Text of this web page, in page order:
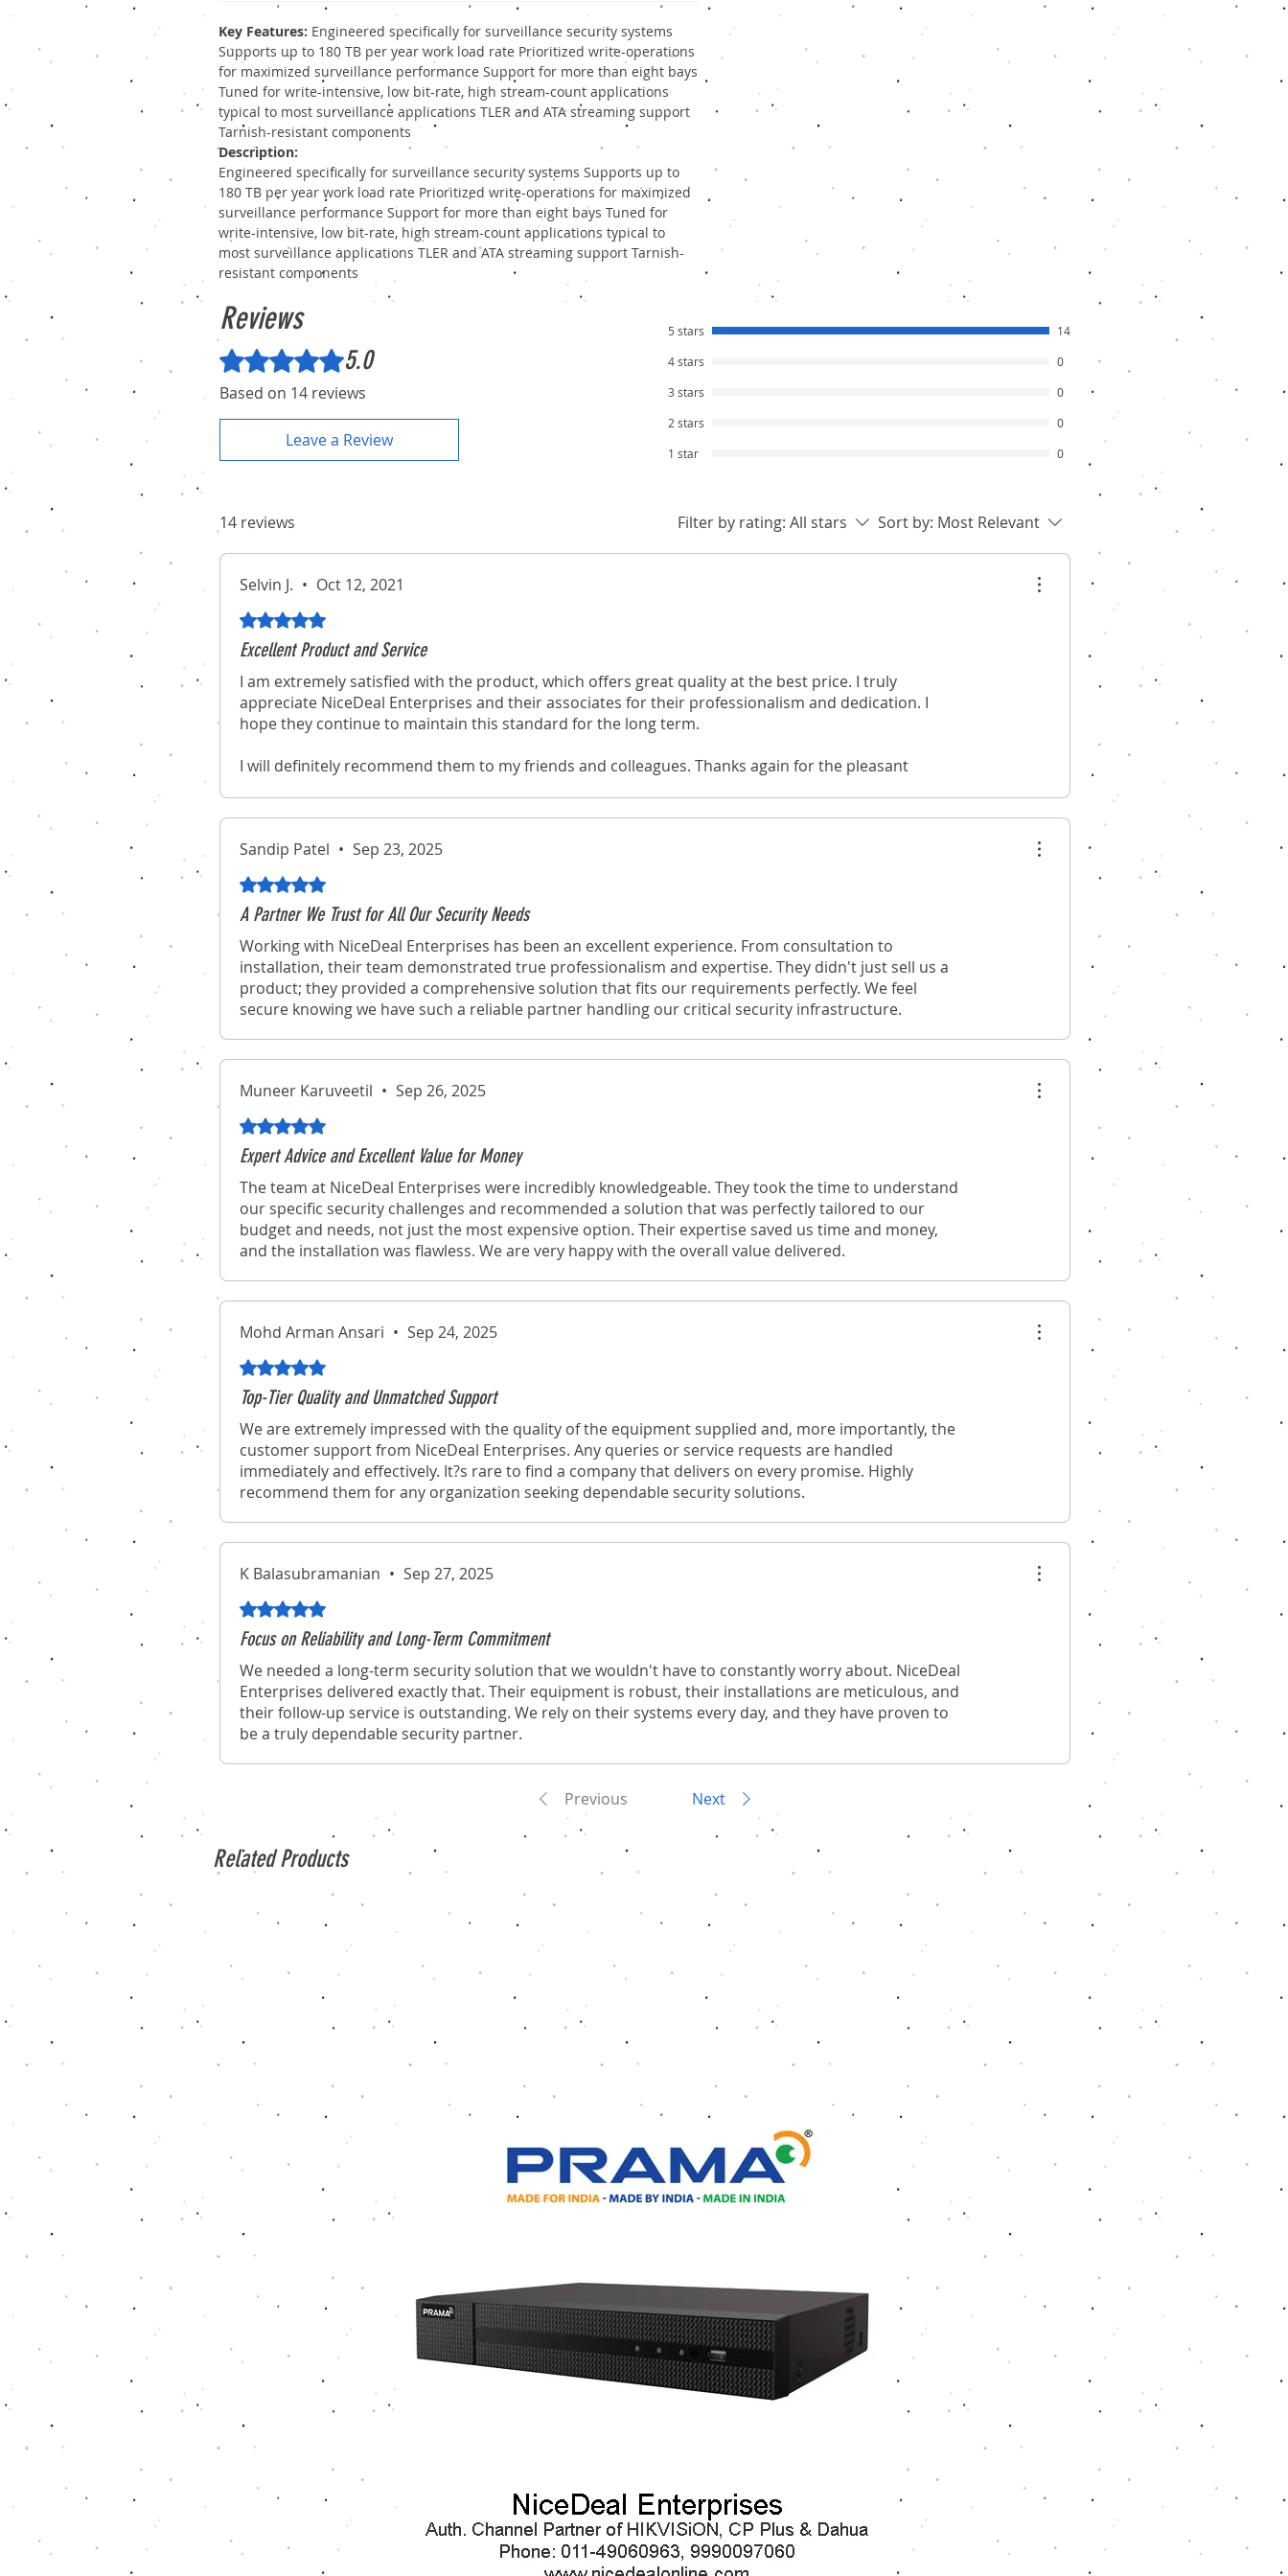
Key Features: Engineered specifically for surveillance security systems
Supports up to 180 TB per year work load rate Prioritized write-operations
for maximized surveillance performance Support for more than eight bays
Tuned for write-intensive, low bit-rate, high stream-count applications
typical to most surveillance applications TLER and ATA streaming support
Tarnish-resistant components
Description:
Engineered specifically for surveillance security systems Supports up to
180 TB per year work load rate Prioritized write-operations for maximized
surveillance performance Support for more than eight bays Tuned for
write-intensive, low bit-rate, high stream-count applications typical to
most surveillance applications TLER and ATA streaming support Tarnish-
resistant components
Where
Seagate Surveillance 2TB HDD is about Rs. 4800
varies between Rs. 450 to Rs.1700.
You can compare individual products and if you find lower than
our company, please let us know to work on it.
Reviews
Rated 5 out of 5 stars.
5.0
Based on 14 reviews
Leave a Review
5 stars
14
4 stars
0
3 stars
0
2 stars
0
1 star
0
14 reviews Filter by rating: All stars Sort by: Most Relevant
Selvin J. • Oct 12, 2021
Rated 5 out of 5 stars.
Excellent Product and Service
I am extremely satisfied with the product, which offers great quality at the best price. I truly
appreciate NiceDeal Enterprises and their associates for their professionalism and dedication. I
hope they continue to maintain this standard for the long term.
I will definitely recommend them to my friends and colleagues. Thanks again for the pleasant
Sandip Patel • Sep 23, 2025
Rated 5 out of 5 stars.
A Partner We Trust for All Our Security Needs
Working with NiceDeal Enterprises has been an excellent experience. From consultation to
installation, their team demonstrated true professionalism and expertise. They didn't just sell us a
product; they provided a comprehensive solution that fits our requirements perfectly. We feel
secure knowing we have such a reliable partner handling our critical security infrastructure.
Muneer Karuveetil • Sep 26, 2025
Rated 5 out of 5 stars.
Expert Advice and Excellent Value for Money
The team at NiceDeal Enterprises were incredibly knowledgeable. They took the time to understand
our specific security challenges and recommended a solution that was perfectly tailored to our
budget and needs, not just the most expensive option. Their expertise saved us time and money,
and the installation was flawless. We are very happy with the overall value delivered.
Mohd Arman Ansari • Sep 24, 2025
Rated 5 out of 5 stars.
Top-Tier Quality and Unmatched Support
We are extremely impressed with the quality of the equipment supplied and, more importantly, the
customer support from NiceDeal Enterprises. Any queries or service requests are handled
immediately and effectively. It?s rare to find a company that delivers on every promise. Highly
recommend them for any organization seeking dependable security solutions.
K Balasubramanian • Sep 27, 2025
Rated 5 out of 5 stars.
Focus on Reliability and Long-Term Commitment
We needed a long-term security solution that we wouldn't have to constantly worry about. NiceDeal
Enterprises delivered exactly that. Their equipment is robust, their installations are meticulous, and
their follow-up service is outstanding. We rely on their systems every day, and they have proven to
be a truly dependable security partner.
Previous Next
Related Products